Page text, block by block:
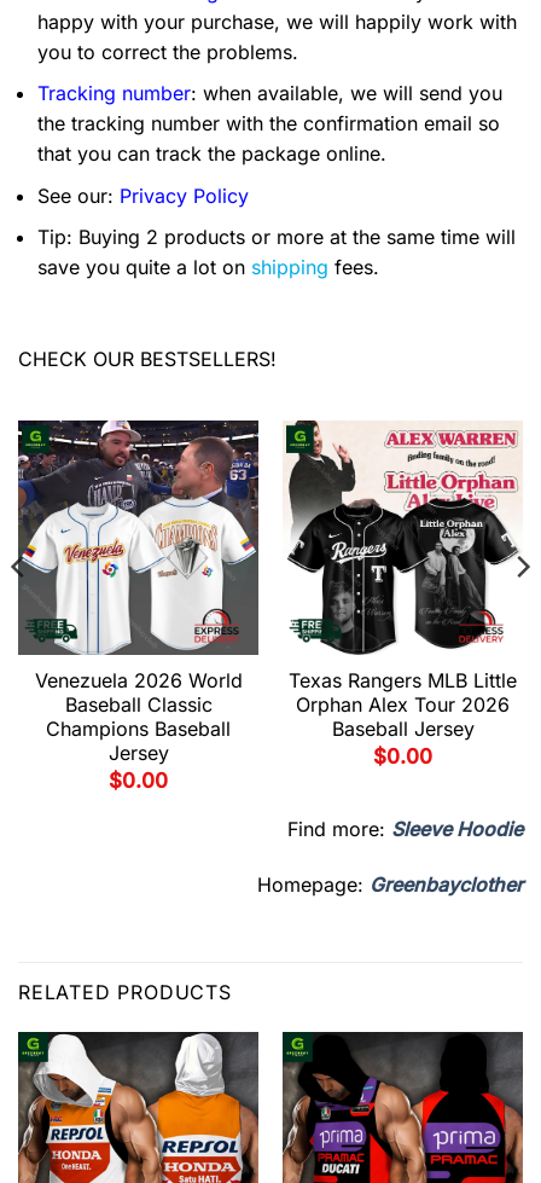
happy with your purchase, we will happily work with
you to correct the problems.
Tracking number: when available, we will send you
the tracking number with the confirmation email so
that you can track the package online.
See our: Privacy Policy
Tip: Buying 2 products or more at the same time will
save you quite a lot on shipping fees.
CHECK OUR BESTSELLERS!
Venezuela 2026 World
Baseball Classic
Champions Baseball
Jersey
$0.00
Texas Rangers MLB Little
Orphan Alex Tour 2026
Baseball Jersey
$0.00
Find more: Sleeve Hoodie
Homepage: Greenbayclother
RELATED PRODUCTS